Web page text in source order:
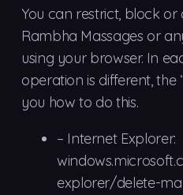
You can restrict, block
Rambha Massages or
using your browser. In
operation is different, the
you how to do this.
– Internet Explorer:
explorer/delete-